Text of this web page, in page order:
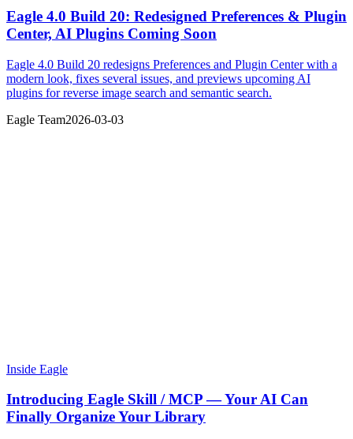
Eagle 4.0 Build 20: Redesigned Preferences & Plugin
Center, AI Plugins Coming Soon
Eagle 4.0 Build 20 redesigns Preferences and Plugin Center with a
modern look, fixes several issues, and previews upcoming AI
plugins for reverse image search and semantic search.
Eagle Team2026-03-03
Inside Eagle
Introducing Eagle Skill / MCP — Your AI Can
Finally Organize Your Library